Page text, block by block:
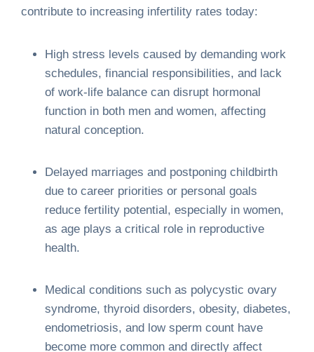
contribute to increasing infertility rates today:
High stress levels caused by demanding work
schedules, financial responsibilities, and lack
of work-life balance can disrupt hormonal
function in both men and women, affecting
natural conception.
Delayed marriages and postponing childbirth
due to career priorities or personal goals
reduce fertility potential, especially in women,
as age plays a critical role in reproductive
health.
Medical conditions such as polycystic ovary
syndrome, thyroid disorders, obesity, diabetes,
endometriosis, and low sperm count have
become more common and directly affect